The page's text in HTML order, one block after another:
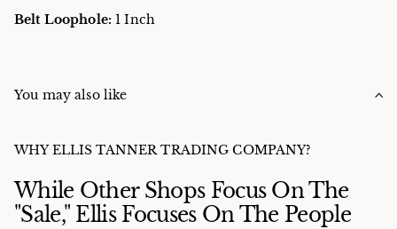
Belt Loophole: 1 Inch
You may also like
WHY ELLIS TANNER TRADING COMPANY?
While Other Shops Focus On The
"Sale," Ellis Focuses On The People